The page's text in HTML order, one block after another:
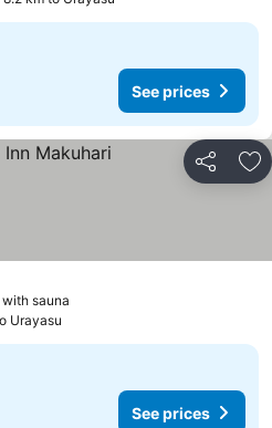
See prices
Share
sauna
prices
Urayasu
See prices